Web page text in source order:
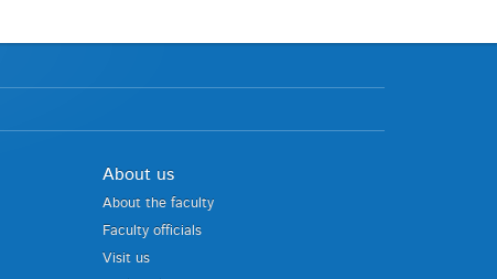
About us
About the faculty
Faculty officials
Visit us